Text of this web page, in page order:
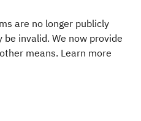
are no longer publicly
invalid. We now provide
means. Learn more